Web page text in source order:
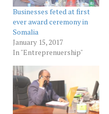
Businesses feted at first
ever award ceremony in
Somalia
January 15, 2017
In "Entreprenuership"